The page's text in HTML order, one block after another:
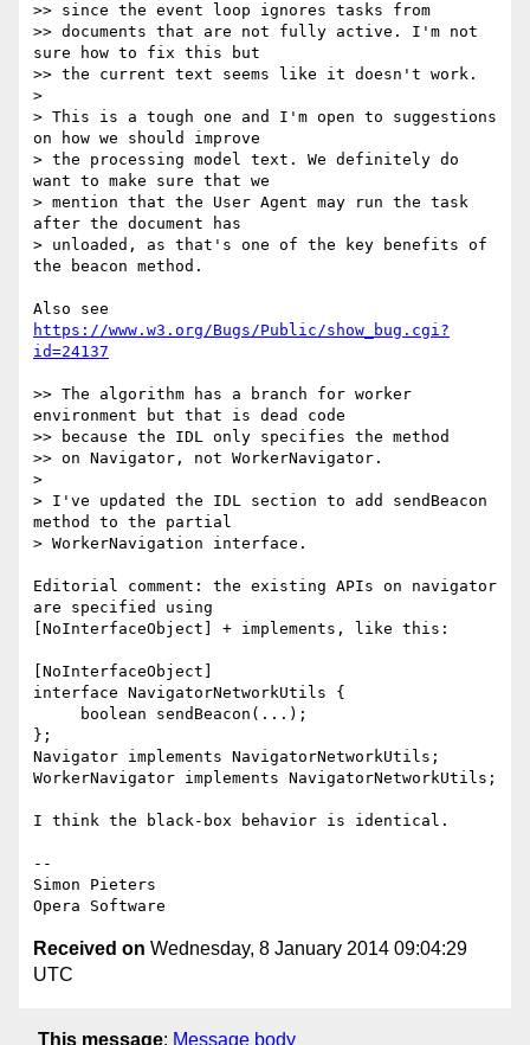
>> since the event loop ignores tasks from
>> documents that are not fully active. I'm not
sure how to fix this but
>> the current text seems like it doesn't work.
>
> This is a tough one and I'm open to suggestions
on how we should improve
> the processing model text. We definitely do
want to make sure that we
> mention that the User Agent may run the task
after the document has
> unloaded, as that's one of the key benefits of
the beacon method.
https://www.w3.org/Bugs/Public/show_bug.cgi?
id=24137
>> The algorithm has a branch for worker
environment but that is dead code
>> because the IDL only specifies the method
>> on Navigator, not WorkerNavigator.
>
> I've updated the IDL section to add sendBeacon
method to the partial
> WorkerNavigation interface.
Editorial comment: the existing APIs on navigator
are specified using
[NoInterfaceObject] + implements, like this:
[NoInterfaceObject]
interface NavigatorNetworkUtils {
};
Navigator implements NavigatorNetworkUtils;
WorkerNavigator implements NavigatorNetworkUtils;
I think the black-box behavior is identical.
--
Simon Pieters
Received on Wednesday, 8 January 2014 09:04:29
UTC
This message: Message body